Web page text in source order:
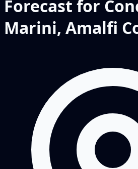
Forecast for
Marini, Amalfi